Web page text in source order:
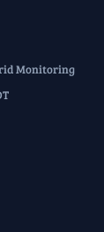
Monitoring